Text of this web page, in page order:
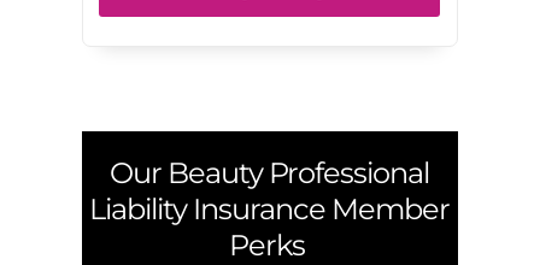
Our Beauty Professional
Liability Insurance Member
Perks